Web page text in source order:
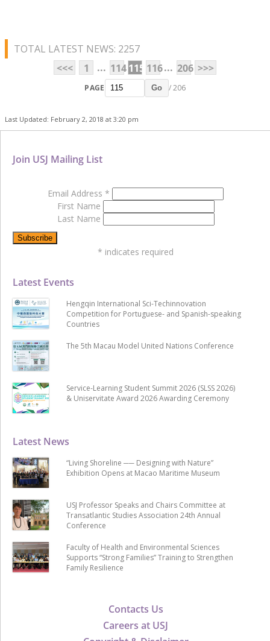
TOTAL LATEST NEWS: 2257
<<<
1 ... 114115 116... 206 >>>
PAGE Go / 206
Last Updated: February 2, 2018 at 3:20 pm
Contacts Us
Careers at USJ
Latest News
“Living Shoreline ── Designing with Nature”
Exhibition Opens at Macao Maritime Museum
USJ Professor Speaks and Chairs Committee at
Transatlantic Studies Association 24th Annual
Conference
Faculty of Health and Environmental Sciences
Supports “Strong Families” Training to Strengthen
Family Resilience
Latest Events
Hengqin International Sci-Techinnovation
Competition for Portuguese- and Spanish-speaking
Countries
The 5th Macau Model United Nations Conference
Service-Learning Student Summit 2026 (SLSS 2026)
& Uniservitate Award 2026 Awarding Ceremony
Join USJ Mailing List
Email Address *
First Name
Last Name
* indicates required